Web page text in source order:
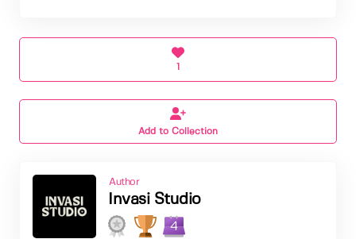
1
Add to Collection
Author
Invasi Studio
4